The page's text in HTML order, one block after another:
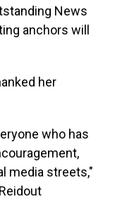
News
anchors will
her
who has
media streets,"